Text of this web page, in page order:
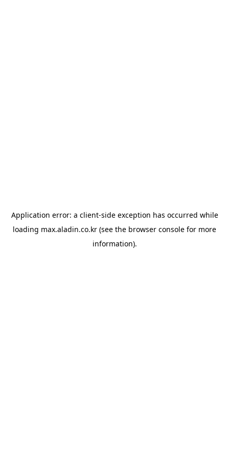
Application error: a client-side exception has occurred while
loading max.aladin.co.kr (see the browser console for more
information).